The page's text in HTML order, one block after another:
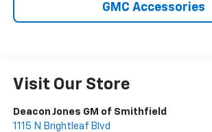
GMC Accessories
Visit Our Store
Deacon Jones GM of Smithfield
1115 N Brightleaf Blvd